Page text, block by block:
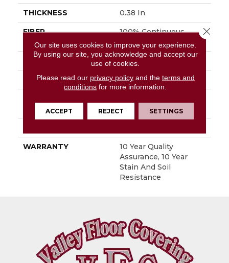
THICKNESS 0.38 In
FIBER
100% Continuous
Filament Nylon
FACE WEIGHT 25 Oz/yd²
STYLE Textured Cut Pile
Filament Nylon
WARRANTY
10 Year Quality
Assurance, 10 Year
Stain And Soil
Resistance
Our site uses cookies to improve your experience.
By using our site, you acknowledge and accept our
use of cookies.
Please read our privacy policyand the terms and
conditions for more information.
ACCEPT REJECT SETTINGS
Close